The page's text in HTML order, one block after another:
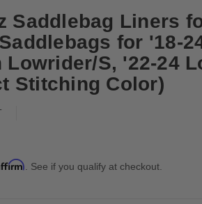
Saddlebag Liners
for '18-
Lowrider/S, '22-24
Stitching Color)
. See if you qualify at checkout.